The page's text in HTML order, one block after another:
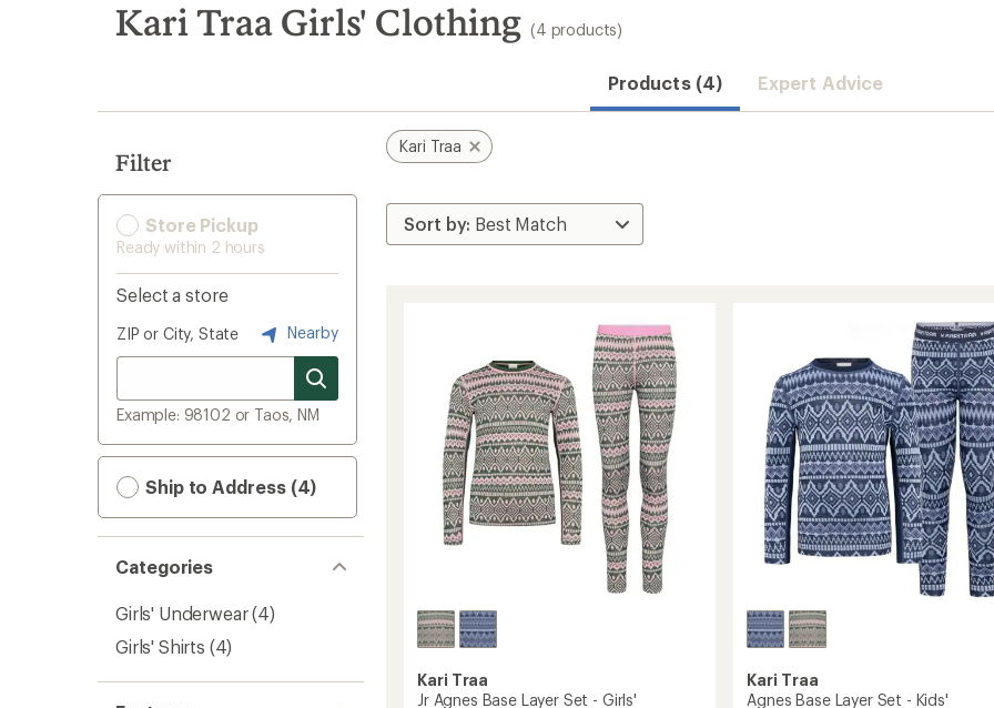
search
results
Kari Traa Girls' Clothing (4 products)
Products (4) Expert Advice
Filter
Store Pickup
Ready within 2 hours
Select a store
ZIP or City, State Nearby
Example: 98102 or Taos, NM
Ship to Address (4)
Categories
Girls' Underwear (4)
Girls' Shirts (4)
Kari Traa
Kari Traa
Jr Agnes Base Layer Set - Girls'
Kari Traa
Agnes Base Layer Set - Kids'